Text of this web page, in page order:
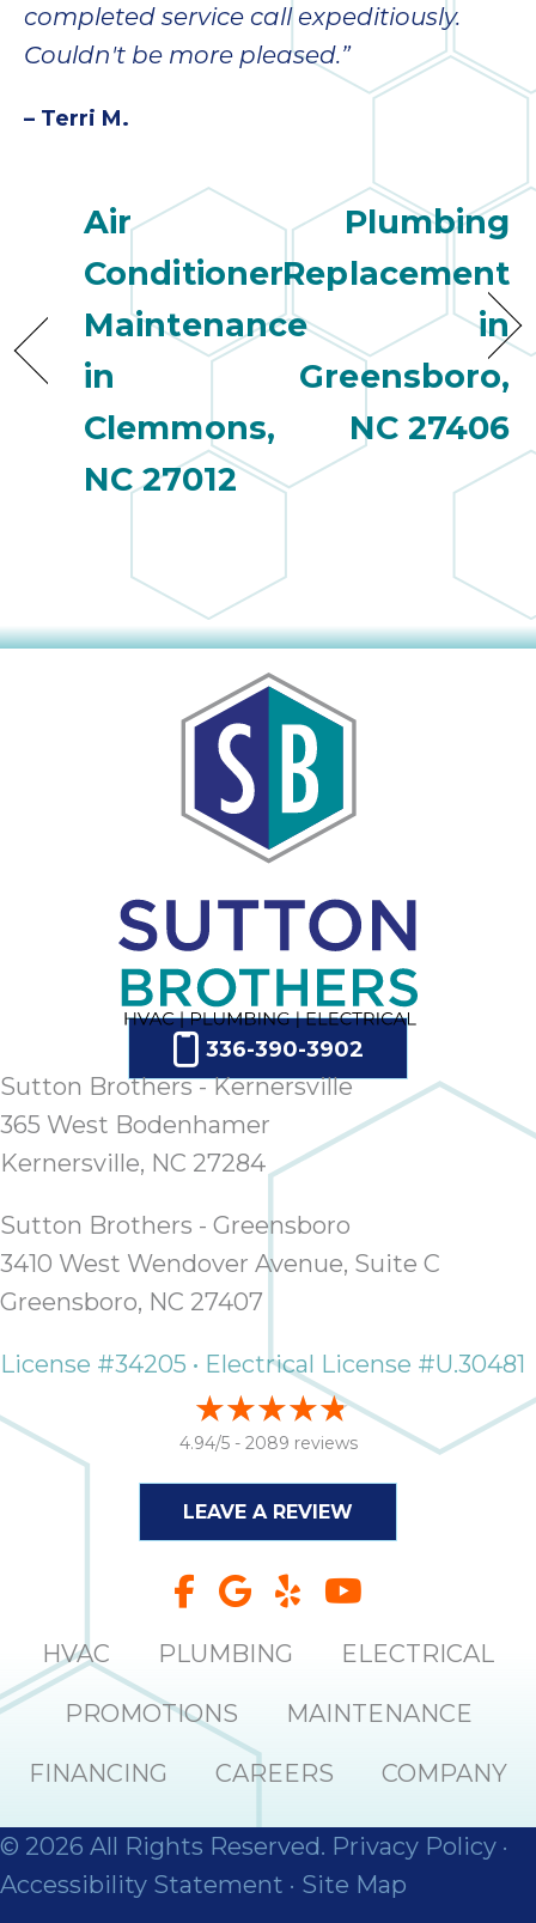
completed service call expeditiously.
Couldn't be more pleased.”
– Terri M.
Air
Conditioner
Maintenance
in
Clemmons,
NC 27012
Plumbing
Replacement
in
Greensboro,
NC 27406
336-390-3902
Sutton Brothers - Kernersville
365 West Bodenhamer
Kernersville, NC 27284
Sutton Brothers - Greensboro
3410 West Wendover Avenue, Suite C
Greensboro, NC 27407
License #34205 • Electrical License #U.30481
4.94/5 - 2089 reviews
LEAVE A REVIEW
HVAC PLUMBING ELECTRICAL
PROMOTIONS MAINTENANCE
FINANCING CAREERS COMPANY
© 2026 All Rights Reserved. Privacy Policy ·
Accessibility Statement · Site Map